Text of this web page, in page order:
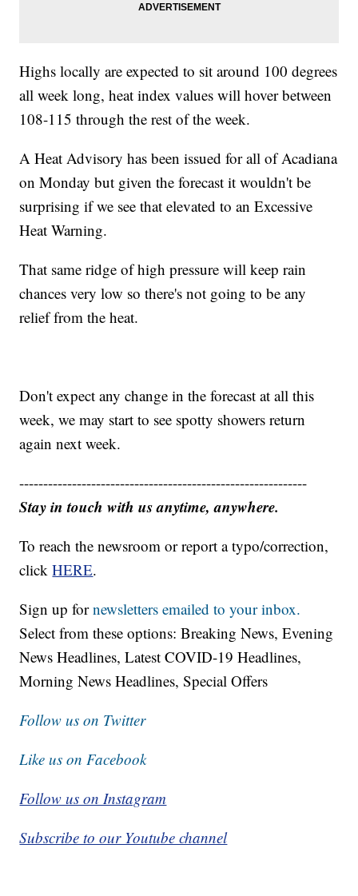
Highs locally are expected to sit around 100 degrees
all week long, heat index values will hover between
108-115 through the rest of the week.
A Heat Advisory has been issued for all of Acadiana
on Monday but given the forecast it wouldn't be
surprising if we see that elevated to an Excessive
Heat Warning.
That same ridge of high pressure will keep rain
chances very low so there's not going to be any
relief from the heat.
Don't expect any change in the forecast at all this
week, we may start to see spotty showers return
again next week.
------------------------------------------------------------
Stay in touch with us anytime, anywhere.
To reach the newsroom or report a typo/correction,
clickHERE.
Sign up fornewsletters emailed to your inbox.
Select from these options: Breaking News, Evening
News Headlines, Latest COVID-19 Headlines,
Morning News Headlines, Special Offers
Follow us on Twitter
Like us on Facebook
Follow us on Instagram
Subscribe to our Youtube channel